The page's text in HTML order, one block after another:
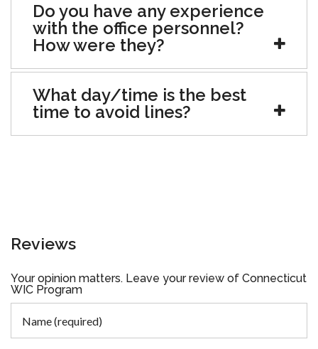
Do you have any experience
with the office personnel?
How were they?
What day/time is the best
time to avoid lines?
Reviews
Your opinion matters. Leave your review of Connecticut
WIC Program